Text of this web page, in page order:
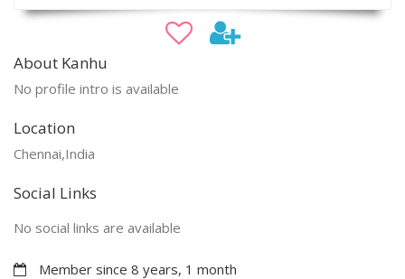
About Kanhu
No profile intro is available
Location
Chennai,India
Social Links
No social links are available
Member since 8 years, 1 month